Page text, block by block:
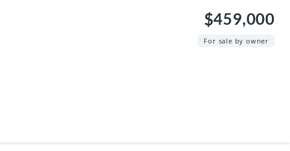
$459,000
For sale by owner